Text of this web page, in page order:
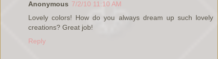
Anonymous 7/2/10 11:10 AM
Lovely colors! How do you always dream up such lovely
creations? Great job!
Reply